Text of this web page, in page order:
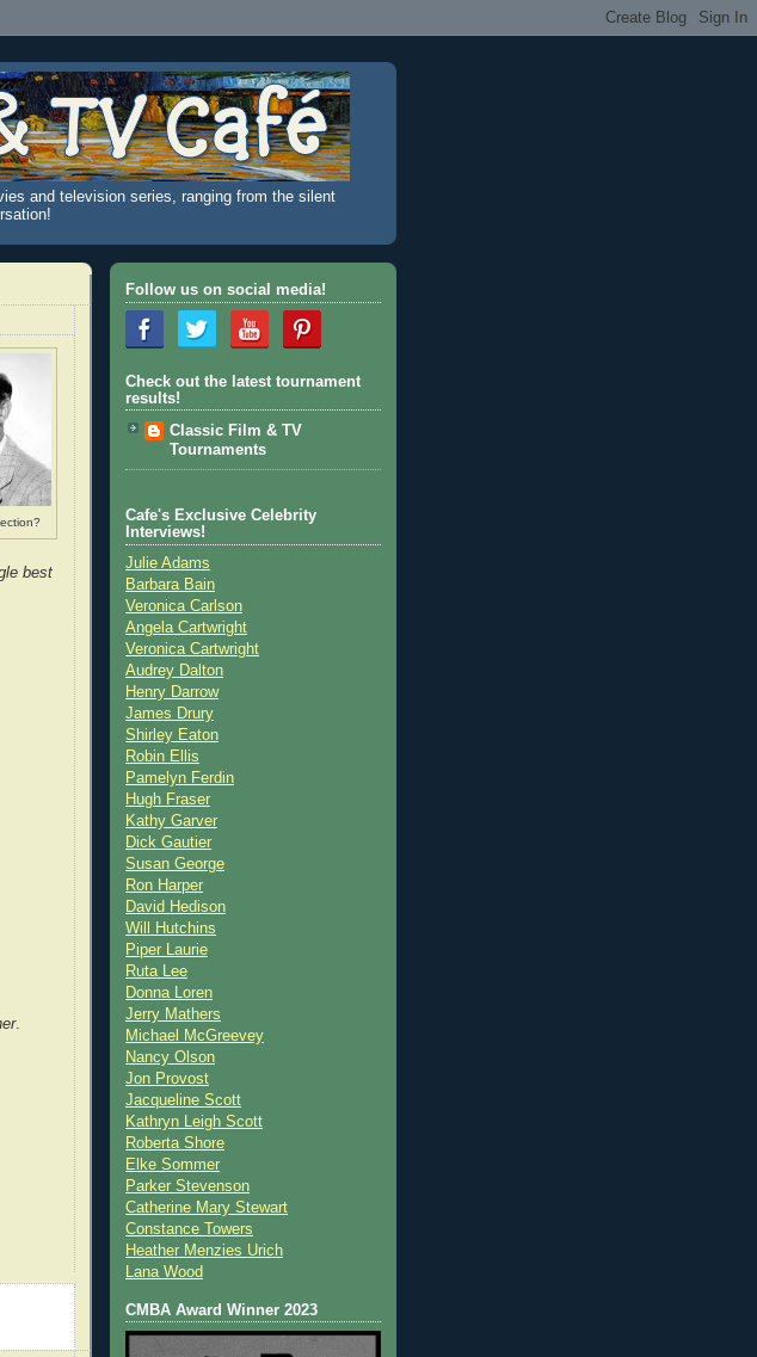
and television series, ranging from the silent
best
.
Follow us on social media!
Check out the latest tournament
results!
Classic Film & TV
Tournaments
Cafe's Exclusive Celebrity
Interviews!
Julie Adams
Barbara Bain
Veronica Carlson
Angela Cartwright
Veronica Cartwright
Audrey Dalton
Henry Darrow
James Drury
Shirley Eaton
Robin Ellis
Pamelyn Ferdin
Hugh Fraser
Kathy Garver
Dick Gautier
Susan George
Ron Harper
David Hedison
Will Hutchins
Piper Laurie
Ruta Lee
Donna Loren
Jerry Mathers
Michael McGreevey
Nancy Olson
Jon Provost
Jacqueline Scott
Kathryn Leigh Scott
Roberta Shore
Elke Sommer
Parker Stevenson
Catherine Mary Stewart
Constance Towers
Heather Menzies Urich
Lana Wood
CMBA Award Winner 2023